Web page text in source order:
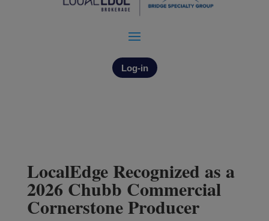
Log-in
LocalEdge Recognized as a
2026 Chubb Commercial
Cornerstone Producer